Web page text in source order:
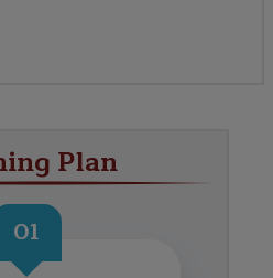
Plan
01